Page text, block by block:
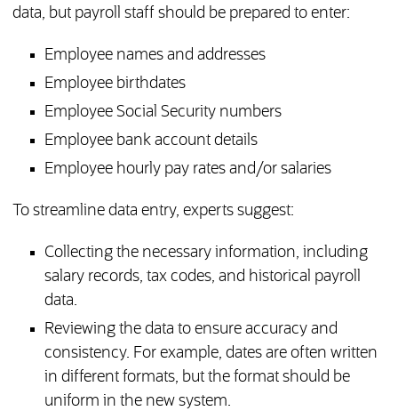
data, but payroll staff should be prepared to enter:
Employee names and addresses
Employee birthdates
Employee Social Security numbers
Employee bank account details
Employee hourly pay rates and/or salaries
To streamline data entry, experts suggest:
Collecting the necessary information, including
salary records, tax codes, and historical payroll
data.
Reviewing the data to ensure accuracy and
consistency. For example, dates are often written
in different formats, but the format should be
uniform in the new system.